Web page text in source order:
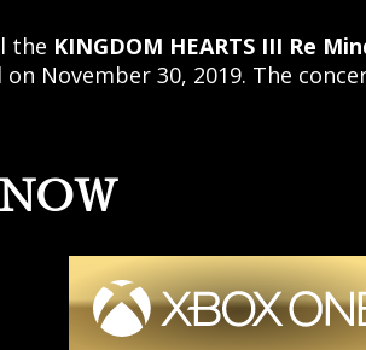
the KINGDOM HEARTS III Re
November 30, 2019. The